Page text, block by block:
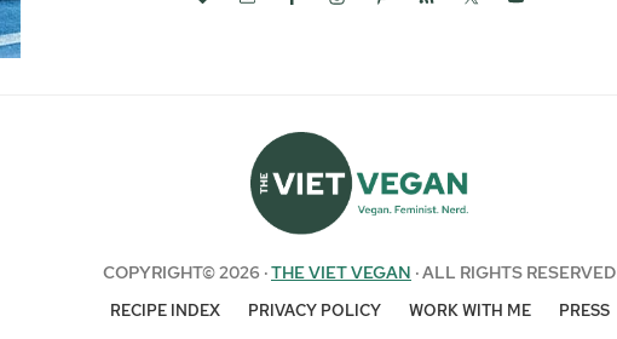
COPYRIGHT© 2026 ·THE VIET VEGAN · ALL RIGHTS RESERVED
RECIPE INDEX PRIVACY POLICY WORK WITH ME PRESS